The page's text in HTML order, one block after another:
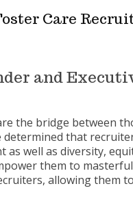
Care
and
the bridge between
determined that
as well as diversity,
them to
allowing them